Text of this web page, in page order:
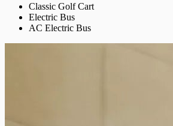
Classic Golf Cart
Electric Bus
AC Electric Bus